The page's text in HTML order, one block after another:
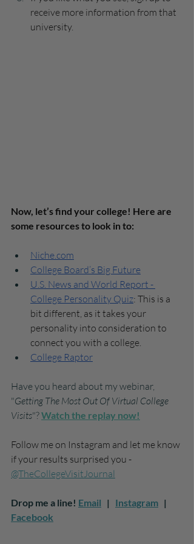
receive more information from that
university.
Now, let’s find your college! Here are
some resources to look in to:
Niche.com
College Board’s Big Future
U.S. News and World Report -
College Personality Quiz: This is a
bit different, as it takes your
personality into consideration to
connect you with a college.
College Raptor
Have you heard about my webinar,
"Getting The Most Out Of Virtual College
Visits"? Watch the replay now!
Follow me on Instagram and let me know
if your results surprised you -
@TheCollegeVisitJournal
Drop me a line! Email
   |
Instagram
   |
Facebook